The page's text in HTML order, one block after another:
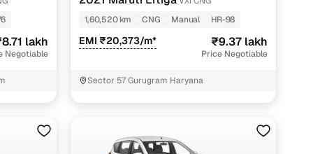
lakh
Negotiable
1,60,520 km
CNG Manual HR-98
EMI ₹20,373/m* ₹9.37 lakh
Price Negotiable
Sector 57 Gurugram Haryana